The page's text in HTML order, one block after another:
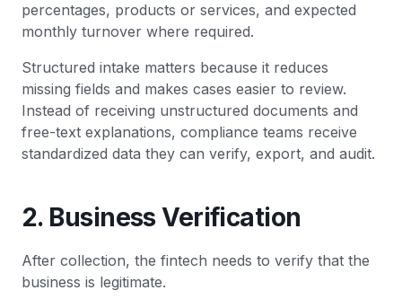
percentages, products or services, and expected
monthly turnover where required.
Structured intake matters because it reduces
missing fields and makes cases easier to review.
Instead of receiving unstructured documents and
free-text explanations, compliance teams receive
standardized data they can verify, export, and audit.
2. Business Verification
After collection, the fintech needs to verify that the
business is legitimate.